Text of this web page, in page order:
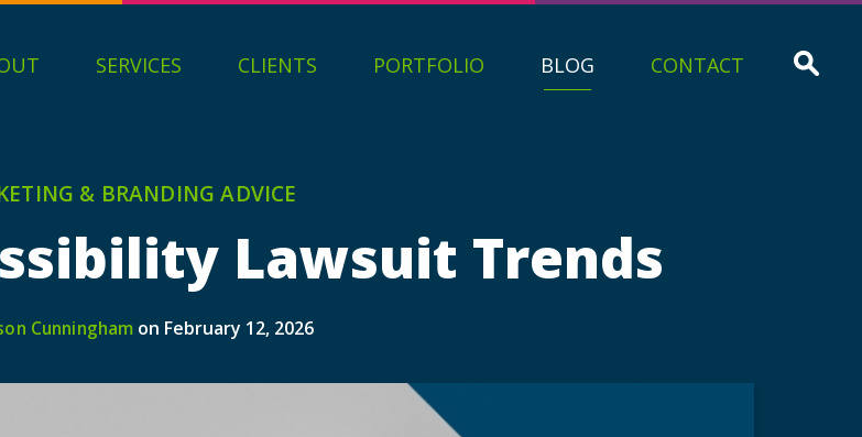
SERVICES CLIENTS PORTFOLIO BLOG CONTACT
& BRANDING ADVICE
Lawsuit Trends
Cunningham on February 12, 2026